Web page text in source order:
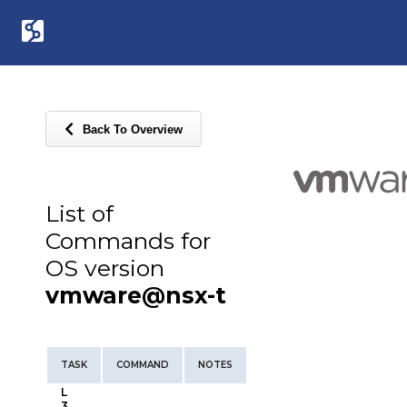
Back To Overview
List of
Commands for
OS version
vmware@nsx-t
TASK COMMAND NOTES
L